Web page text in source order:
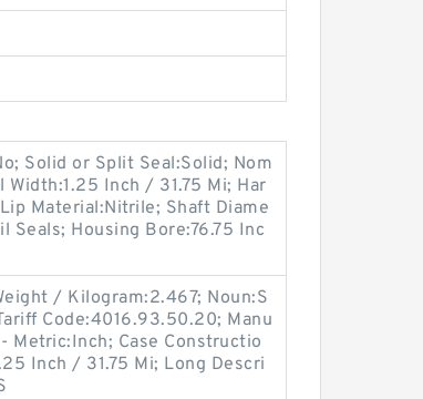
Solid or Split Seal:Solid; Nom
Inch / 31.75 Mi; Har
Material:Nitrile; Shaft Diame
Housing Bore:76.75 Inc
/ Kilogram:2.467; Noun:S
Code:4016.93.50.20; Manu
Case Constructio
Inch / 31.75 Mi; Long Descri